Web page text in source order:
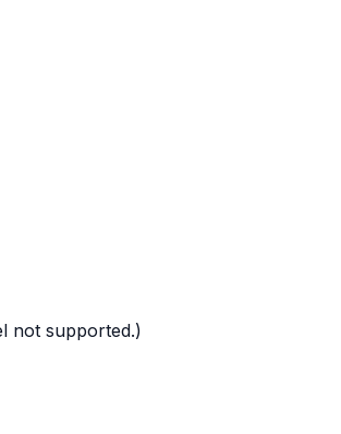
not supported.)